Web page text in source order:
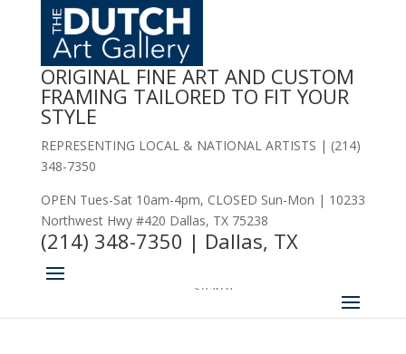
ORIGINAL FINE ART AND CUSTOM
FRAMING TAILORED TO FIT YOUR
STYLE
REPRESENTING LOCAL & NATIONAL ARTISTS | (214)
348-7350
OPEN Tues-Sat 10am-4pm, CLOSED Sun-Mon | 10233
Northwest Hwy #420 Dallas, TX 75238
(214) 348-7350 | Dallas, TX